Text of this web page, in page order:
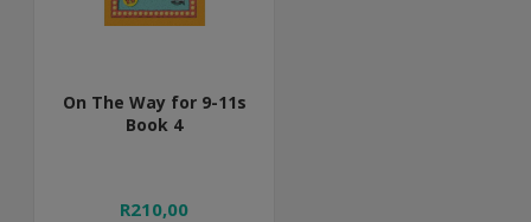
On The Way for 9-11s
Book 4
R210,00